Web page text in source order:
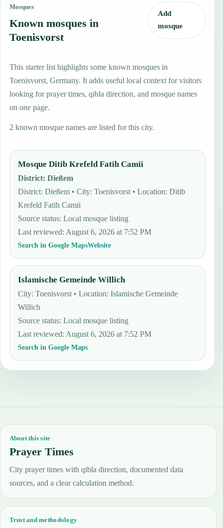
Mosques
Known mosques in
Toenisvorst
Add
mosque
This starter list highlights some known mosques in
Toenisvorst, Germany. It adds useful local context for visitors
looking for prayer times, qibla direction, and mosque names
on one page.
2 known mosque names are listed for this city.
Mosque Ditib Krefeld Fatih Camii
District:Dießem
District: Dießem • City: Toenisvorst • Location: Ditib
Krefeld Fatih Camii
Source status:Local mosque listing
Last reviewed: August 6, 2026 at 7:52 PM
Search in Google MapsWebsite
Islamische Gemeinde Willich
City: Toenisvorst • Location: Islamische Gemeinde
Willich
Source status:Local mosque listing
Last reviewed: August 6, 2026 at 7:52 PM
Search in Google Maps
About this site
Prayer Times
City prayer times with qibla direction, documented data
sources, and a clear calculation method.
Trust and methodology